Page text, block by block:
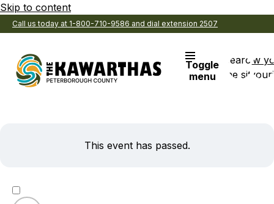
Skip to content
Call us today at 1-800-710-9586 and dial extension 2507
Toggle
menu
Search
the site
View
This event has passed.